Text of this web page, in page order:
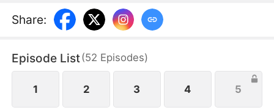
Prince Jasper promised to take responsibility for
Hannah, but rumors had long circulated that he
Share:
Episode List(52 Episodes)
1 2 3 4 5